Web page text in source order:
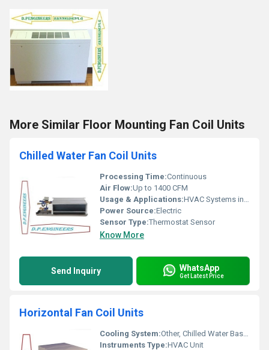
More Similar Floor Mounting Fan Coil Units
Chilled Water Fan Coil Units
Processing Time:Continuous
Air Flow:Up to 1400 CFM
Usage & Applications:HVAC Systems in Commercial, Residential, Industrial Spaces
Power Source:Electric
Sensor Type:Thermostat Sensor
Know More
Send Inquiry WhatsApp
Get Latest Price
Horizontal Fan Coil Units
Cooling System:Other, Chilled Water Based Cooling
Instruments Type:HVAC Unit